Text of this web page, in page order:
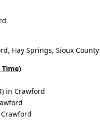
Hay Springs, Sioux County
in Crawford